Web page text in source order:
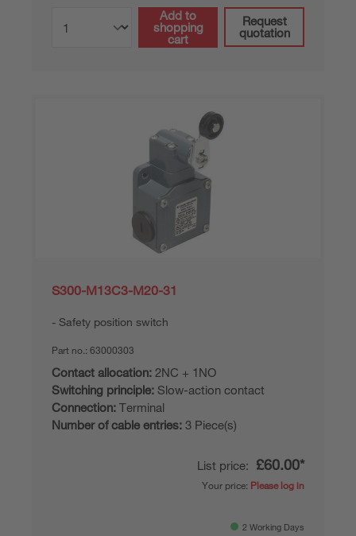
Add to
shopping
cart
Request
quotation
S300-M13C3-M20-31
Safety position switch
Part no.: 63000303
Contact allocation: 2NC + 1NO
Switching principle: Slow-action contact
Connection: Terminal
Number of cable entries: 3 Piece(s)
List price: £60.00*
Your price: Please log in
2 Working Days